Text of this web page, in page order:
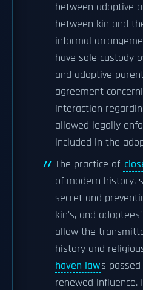
between adoptive
between kin and
informal
have sole custody
and adoptive
agreement
interaction
allowed legally
included in the
The practice of
of modern history,
secret and
kin's, and
allow the
history and
haven laws
renewed